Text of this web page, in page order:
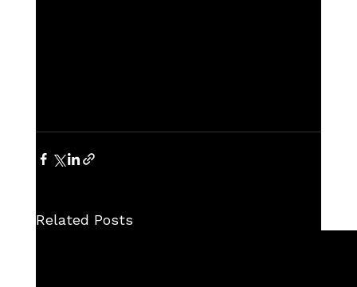
Related Posts